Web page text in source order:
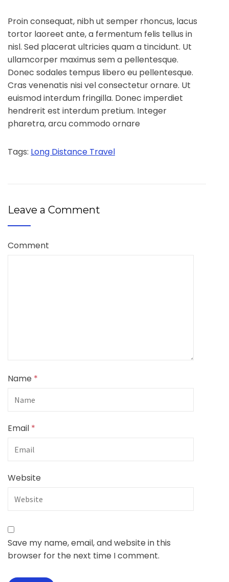
Proin consequat, nibh ut semper rhoncus, lacus
tortor laoreet ante, a fermentum felis tellus in
nisl. Sed placerat ultricies quam a tincidunt. Ut
ullamcorper maximus sem a pellentesque.
Donec sodales tempus libero eu pellentesque.
Cras venenatis nisi vel consectetur ornare. Ut
euismod interdum fringilla. Donec imperdiet
hendrerit est interdum pretium. Integer
pharetra, arcu commodo ornare
Tags: Long Distance Travel
Leave a Comment
Comment
Name *
Email *
Website
Save my name, email, and website in this
browser for the next time I comment.